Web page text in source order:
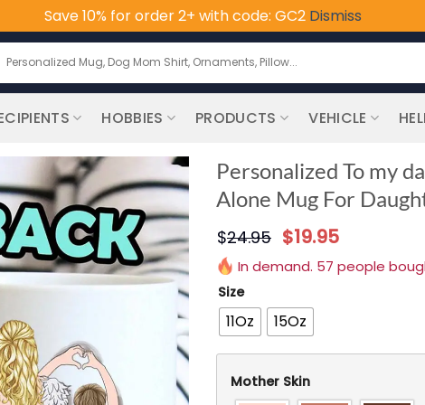
Save 10% for order 2+ with code: GC2 Dismiss
for:
HOBBIES PRODUCTS VEHICLE
Personalized To my
Alone Mug For
$24.95 $19.95
In demand. 57 people
Size
11Oz 15Oz
Mother Skin